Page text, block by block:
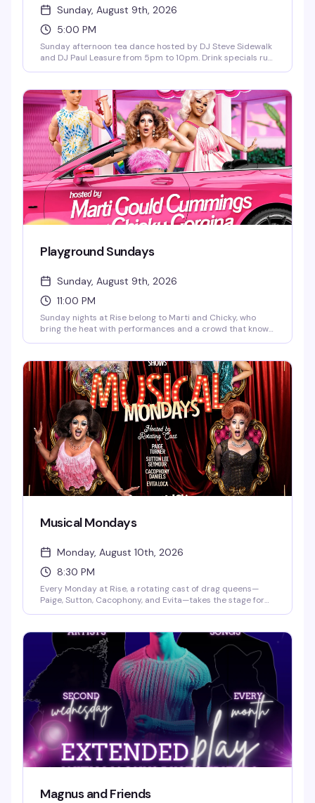
Sunday, August 9th, 2026
5:00 PM
Sunday afternoon tea dance hosted by DJ Steve Sidewalk
and DJ Paul Leasure from 5pm to 10pm. Drink specials run
good people, and the kind of vibe that makes Sunday
afternoons actually worth getting out for.
Playground Sundays
Sunday, August 9th, 2026
11:00 PM
Sunday nights at Rise belong to Marti and Chicky, who
bring the heat with performances and a crowd that knows
newcomers, all here for the same reason: a reliably fun end
to the weekend.
Musical Mondays
Monday, August 10th, 2026
8:30 PM
Every Monday at Rise, a rotating cast of drag queens—
Paige, Sutton, Cacophony, and Evita—takes the stage for
7pm, with the main show kicking off at 8:30pm. It's the kind
of reliable, well-executed drag night that keeps people
coming back.
Magnus and Friends